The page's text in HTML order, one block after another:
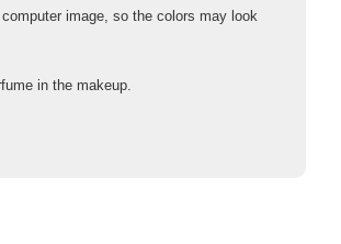
image, so the colors may look
in the makeup.